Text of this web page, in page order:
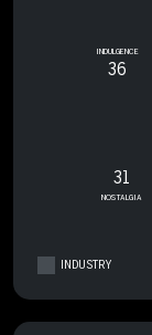
31
NOSTALGIA
INDULGENCE
36
INDUSTRY